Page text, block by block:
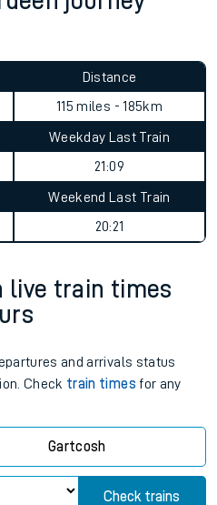
Distance
115 miles - 185km
Weekday Last Train
21:09
Weekend Last Train
20:21
live train times
and arrivals status
Check train times for any
Gartcosh
Check trains